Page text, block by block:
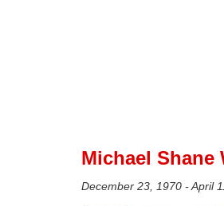
Michael Shane
December 23, 1970 - April